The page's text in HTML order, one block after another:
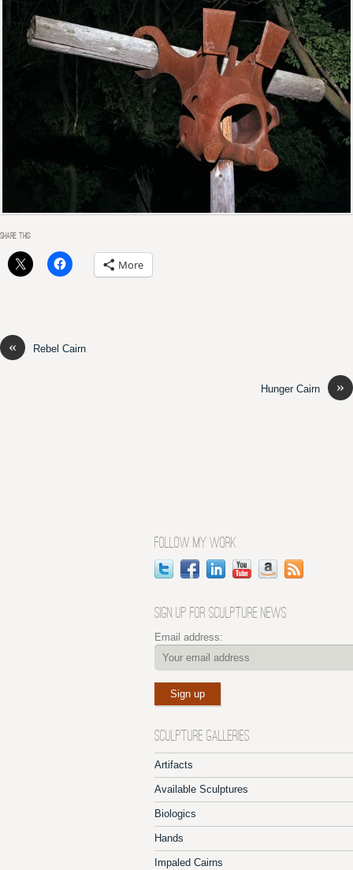
SHARE THIS:
More
« Rebel Cairn
»
Hunger Cairn
FOLLOW MY WORK
SIGN UP FOR SCULPTURE NEWS
Email address:
SCULPTURE GALLERIES
Artifacts
Available Sculptures
Biologics
Hands
Impaled Cairns